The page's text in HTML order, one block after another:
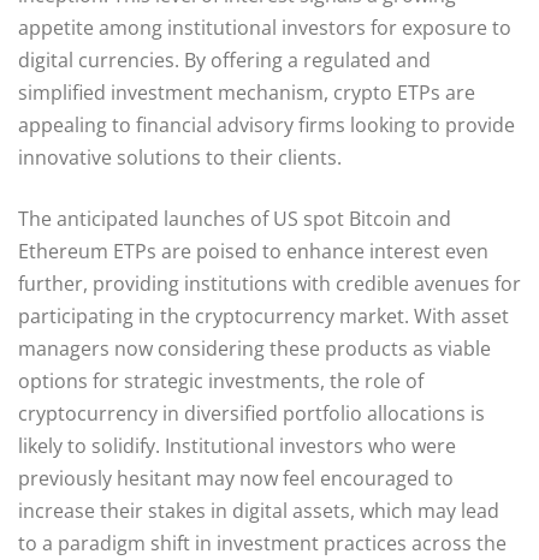
appetite among institutional investors for exposure to
digital currencies. By offering a regulated and
simplified investment mechanism, crypto ETPs are
appealing to financial advisory firms looking to provide
innovative solutions to their clients.
The anticipated launches of US spot Bitcoin and
Ethereum ETPs are poised to enhance interest even
further, providing institutions with credible avenues for
participating in the cryptocurrency market. With asset
managers now considering these products as viable
options for strategic investments, the role of
cryptocurrency in diversified portfolio allocations is
likely to solidify. Institutional investors who were
previously hesitant may now feel encouraged to
increase their stakes in digital assets, which may lead
to a paradigm shift in investment practices across the